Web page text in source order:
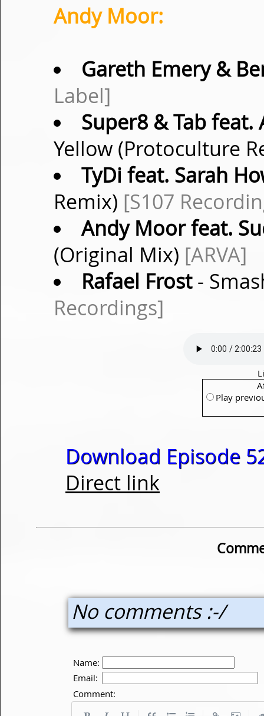
Andy Moor:
Gareth Emery &
Label]
Super8 & Tab feat.
Yellow (Protoculture
TyDi feat. Sarah
Remix) [S107
Andy Moor feat.
(Original Mix) [ARVA]
Rafael Frost-
Recordings]
Play
Download Episode
Direct link
No comments :-/
Name:
Email:
Comment: